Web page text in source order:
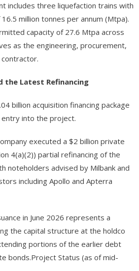
includes three liquefaction trains with
million tonnes per annum (Mtpa).
capacity of 27.6 Mtpa across
as the engineering, procurement,
contractor.
the Latest Refinancing
billion acquisition financing package
into the project.
executed a $2 billion private
4(a)(2)) partial refinancing of the
noteholders advised by Milbank and
including Apollo and Apterra
in June 2026 represents a
the capital structure at the holdco
portions of the earlier debt
bonds.Project Status (as of mid-